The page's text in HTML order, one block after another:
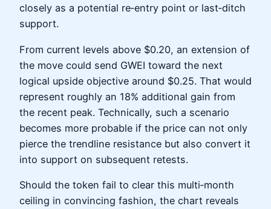
closely as a potential re‑entry point or last‑ditch
support.
From current levels above $0.20, an extension of
the move could send GWEI toward the next
logical upside objective around $0.25. That would
represent roughly an 18% additional gain from
the recent peak. Technically, such a scenario
becomes more probable if the price can not only
pierce the trendline resistance but also convert it
into support on subsequent retests.
Should the token fail to clear this multi‑month
ceiling in convincing fashion, the chart reveals